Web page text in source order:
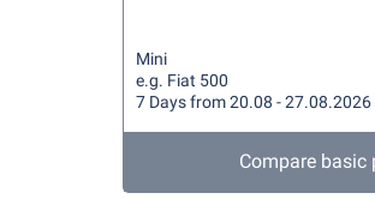
Mini
e.g. Fiat 500
7 Days from 20.08 - 27.08.2026
Compare basic